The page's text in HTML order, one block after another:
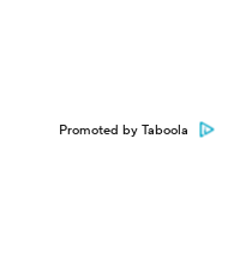
Promoted by Taboola